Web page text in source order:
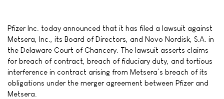
Pfizer Inc. today announced that it has filed a lawsuit against
Metsera, Inc., its Board of Directors, and Novo Nordisk, S.A. in
the Delaware Court of Chancery. The lawsuit asserts claims
for breach of contract, breach of fiduciary duty, and tortious
interference in contract arising from Metsera’s breach of its
obligations under the merger agreement between Pfizer and
Metsera.